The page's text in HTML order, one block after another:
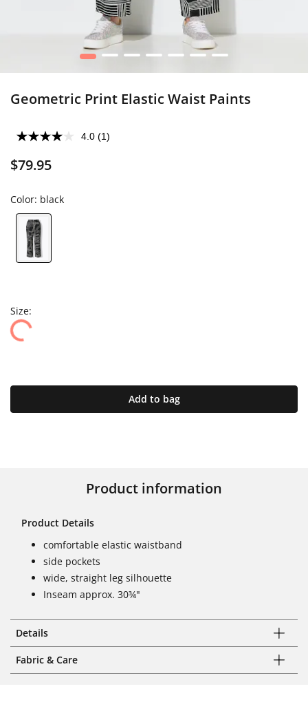
1 2 3 4 5 6 7
Geometric Print Elastic Waist Paints
4.0 (1)
$79.95
Color: black
Size:
Add to bag
Product information
Product Details
comfortable elastic waistband
side pockets
wide, straight leg silhouette
Inseam approx. 30¾"
Details
Fabric & Care